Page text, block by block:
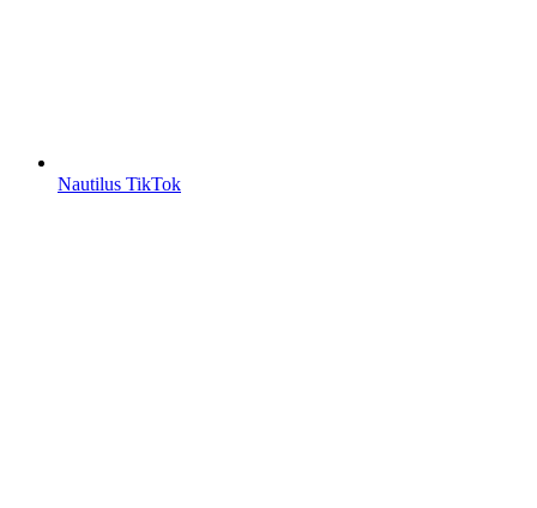
Nautilus TikTok